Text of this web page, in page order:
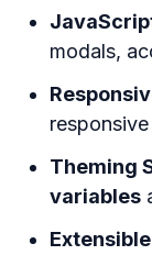
modals,
Theming
variables
Extensible